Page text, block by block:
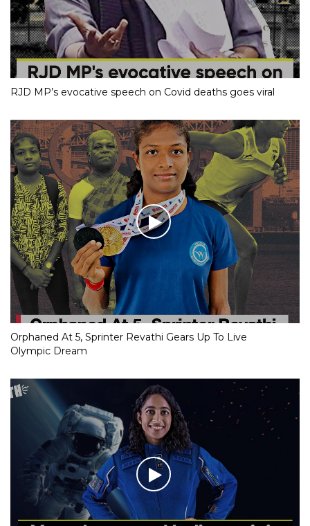
RJD MP’s evocative speech on Covid deaths goes viral
Orphaned At 5, Sprinter Revathi Gears Up To Live
Olympic Dream